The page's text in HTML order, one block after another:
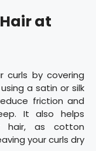
at
by covering
a satin or silk
friction and
It also helps
hair, as cotton
your curls dry